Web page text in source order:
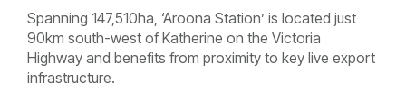
Spanning 147,510ha, ‘Aroona Station’ is located just
90km south-west of Katherine on the Victoria
Highway and benefits from proximity to key live export
infrastructure.